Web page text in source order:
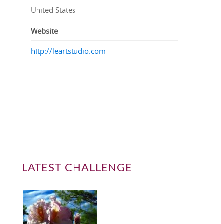
United States
Website
http://leartstudio.com
LATEST CHALLENGE